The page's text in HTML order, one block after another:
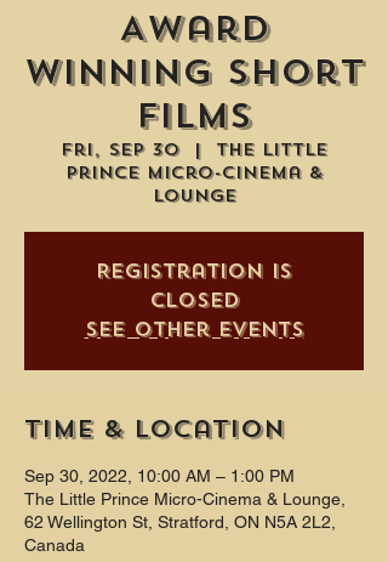
Award
Winning Short
Films
Fri, Sep 30
  |
The Little
Prince Micro-Cinema &
Lounge
Registration is
closed
See other events
Time & Location
Sep 30, 2022, 10:00 AM – 1:00 PM
The Little Prince Micro-Cinema & Lounge,
62 Wellington St, Stratford, ON N5A 2L2,
Canada